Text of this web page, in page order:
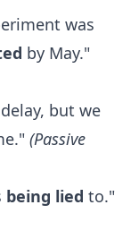
was
by May."
but we
(Passive
being lied to."